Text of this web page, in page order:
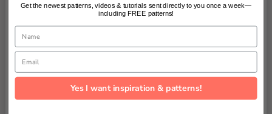
Get the newest patterns, videos & tutorials sent directly to you once a week—
including FREE patterns!
Name
Email
Yes I want inspiration & patterns!